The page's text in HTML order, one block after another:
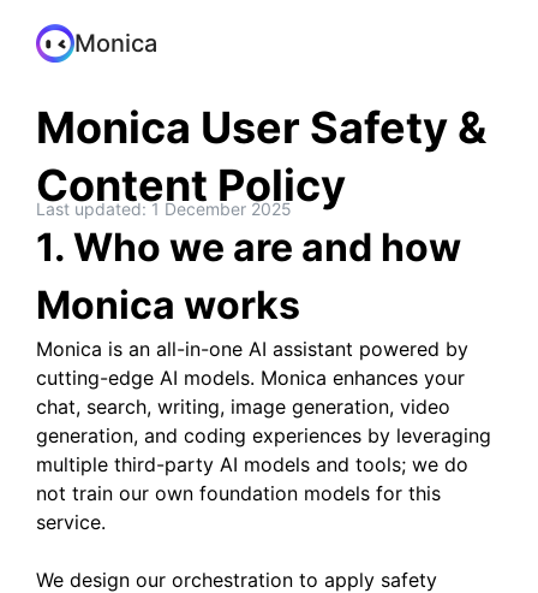
Monica
Monica User Safety &
Content Policy
Last updated: 1 December 2025
1. Who we are and how
Monica works
Monica is an all-in-one AI assistant powered by
cutting-edge AI models. Monica enhances your
chat, search, writing, image generation, video
generation, and coding experiences by leveraging
multiple third-party AI models and tools; we do
not train our own foundation models for this
service.
We design our orchestration to apply safety